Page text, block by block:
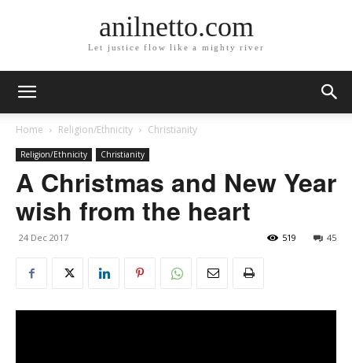
anilnetto.com
Let justice flow like a mighty river
Home Religion/Ethnicity Christianity
Religion/Ethnicity Christianity
A Christmas and New Year
wish from the heart
24 Dec 2017 45
519